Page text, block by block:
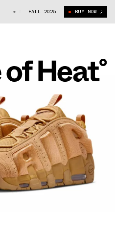
NIKE AIR MORE UPTEMPO LOW
FALL 2025 BUY NOW